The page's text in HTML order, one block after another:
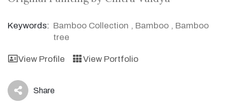
Keywords: Bamboo Collection , Bamboo , Bamboo
tree
View Profile View Portfolio
icon Share